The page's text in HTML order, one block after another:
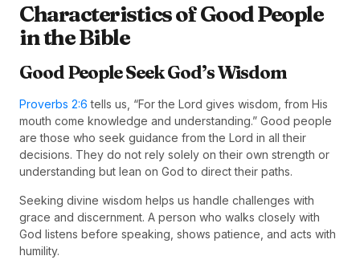
Characteristics of Good People
in the Bible
Good People Seek God’s Wisdom
Proverbs 2:6 tells us, “For the Lord gives wisdom, from His
mouth come knowledge and understanding.” Good people
are those who seek guidance from the Lord in all their
decisions. They do not rely solely on their own strength or
understanding but lean on God to direct their paths.
Seeking divine wisdom helps us handle challenges with
grace and discernment. A person who walks closely with
God listens before speaking, shows patience, and acts with
humility.